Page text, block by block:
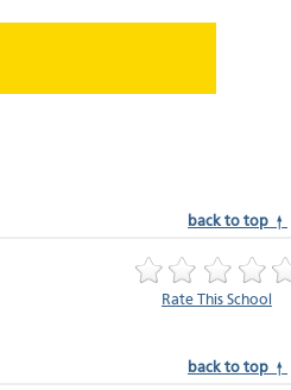
back to top ↑
Rate This School
back to top ↑